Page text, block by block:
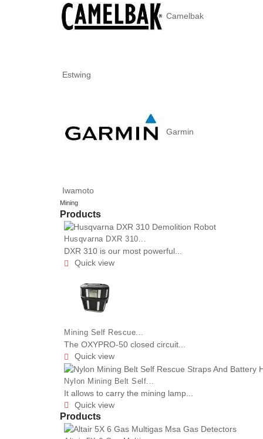
Camelbak
Estwing
Garmin
Iwamoto
Mining
Products
Husqvarna DXR 310...
DXR 310 is our most powerful...
 Quick view
Mining Self Rescue...
The OXYPRO-50 closed circuit...
 Quick view
Nylon Mining Belt Self...
It allows to carry the mining lamp...
 Quick view
Products